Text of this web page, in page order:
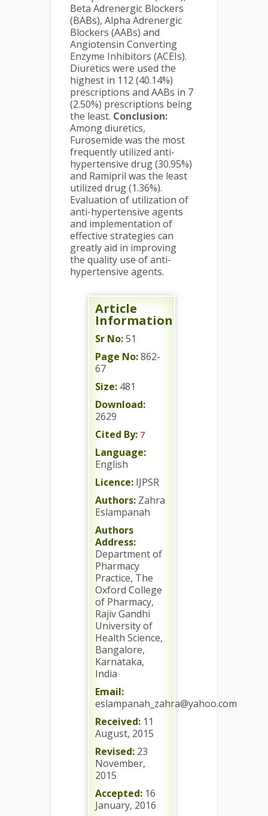
Beta Adrenergic Blockers
(BABs), Alpha Adrenergic
Blockers (AABs) and
Angiotensin Converting
Enzyme Inhibitors (ACEIs).
Diuretics were used the
highest in 112 (40.14%)
prescriptions and AABs in 7
(2.50%) prescriptions being
the least. Conclusion:
Among diuretics,
Furosemide was the most
frequently utilized anti-
hypertensive drug (30.95%)
and Ramipril was the least
utilized drug (1.36%).
Evaluation of utilization of
anti-hypertensive agents
and implementation of
effective strategies can
greatly aid in improving
the quality use of anti-
hypertensive agents.
Article
Information
Sr No:51
Page No:862-
67
Size: 481
Download:
2629
Cited By: 7
Language:
English
Licence: IJPSR
Authors: Zahra
Eslampanah
Authors
Address:
Department of
Pharmacy
Practice, The
Oxford College
of Pharmacy,
Rajiv Gandhi
University of
Health Science,
Bangalore,
Karnataka,
India
Email:
eslampanah_zahra@yahoo.com
Received: 11
August, 2015
Revised: 23
November,
2015
Accepted: 16
January, 2016